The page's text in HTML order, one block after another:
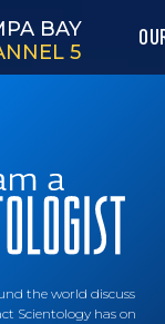
BAY
5
the world discuss
Scientology has on